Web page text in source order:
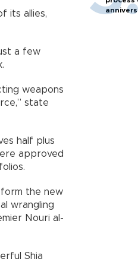
its allies,
a few
weapons
state
half plus
approved
form the new
wrangling
Nouri al-
Shia